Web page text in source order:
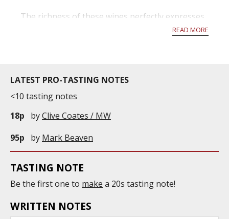
The richness of these wines perfectly expresses
the diversity of the region. A wine of excellent
quality is achieved above all through the
READ MORE
LATEST PRO-TASTING NOTES
<10 tasting notes
18p
byClive Coates / MW
95p
by Mark Beaven
TASTING NOTE
Be the first one to make a 20s tasting note!
WRITTEN NOTES